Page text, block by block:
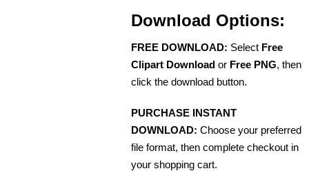
Download Options:
FREE DOWNLOAD: Select Free
Clipart Download or Free PNG, then
click the download button.
PURCHASE INSTANT
DOWNLOAD: Choose your preferred
file format, then complete checkout in
your shopping cart.